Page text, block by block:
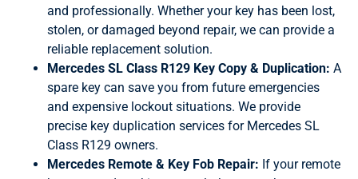
and professionally. Whether your key has been lost,
stolen, or damaged beyond repair, we can provide a
reliable replacement solution.
Mercedes SL Class R129 Key Copy & Duplication: A
spare key can save you from future emergencies
and expensive lockout situations. We provide
precise key duplication services for Mercedes SL
Class R129 owners.
Mercedes Remote & Key Fob Repair: If your remote